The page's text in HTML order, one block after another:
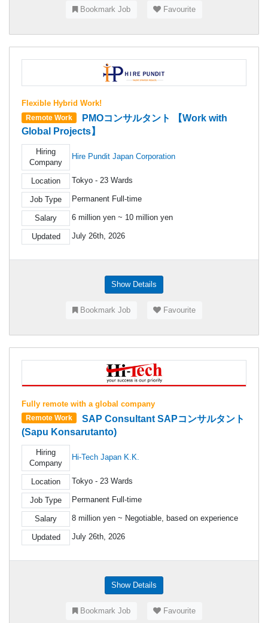
Bookmark Job Favourite
Flexible Hybrid Work!
Remote Work
PMOコンサルタント 【Work with
Global Projects】
Hiring
Company
Hire Pundit Japan Corporation
Location Tokyo - 23 Wards
Job Type Permanent Full-time
Salary 6 million yen ~ 10 million yen
Updated July 26th, 2026
Show Details
Bookmark Job Favourite
Fully remote with a global company
Remote Work
SAP Consultant SAPコンサルタント
(Sapu Konsarutanto)
Hiring
Company
Hi-Tech Japan K.K.
Location Tokyo - 23 Wards
Job Type Permanent Full-time
Salary 8 million yen ~ Negotiable, based on experience
Updated July 26th, 2026
Show Details
Bookmark Job Favourite